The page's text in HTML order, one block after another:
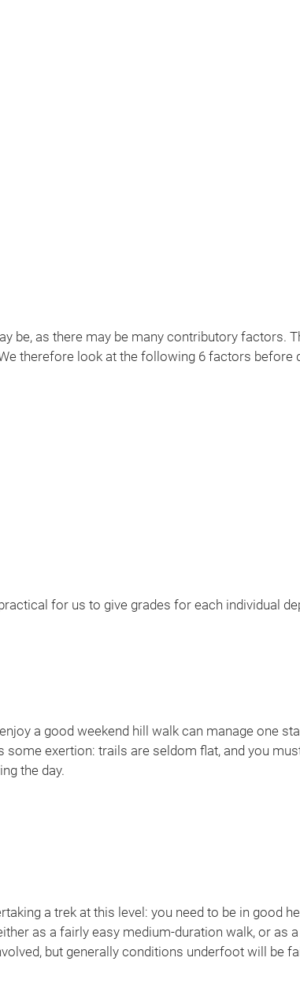
be, as there may be many contributory factors.
therefore look at the following 6 factors before
for us to give grades for each individual
a good weekend hill walk can manage one
exertion: trails are seldom flat, and you
the day.
a trek at this level: you need to be in good
as a fairly easy medium-duration walk, or as
but generally conditions underfoot will be